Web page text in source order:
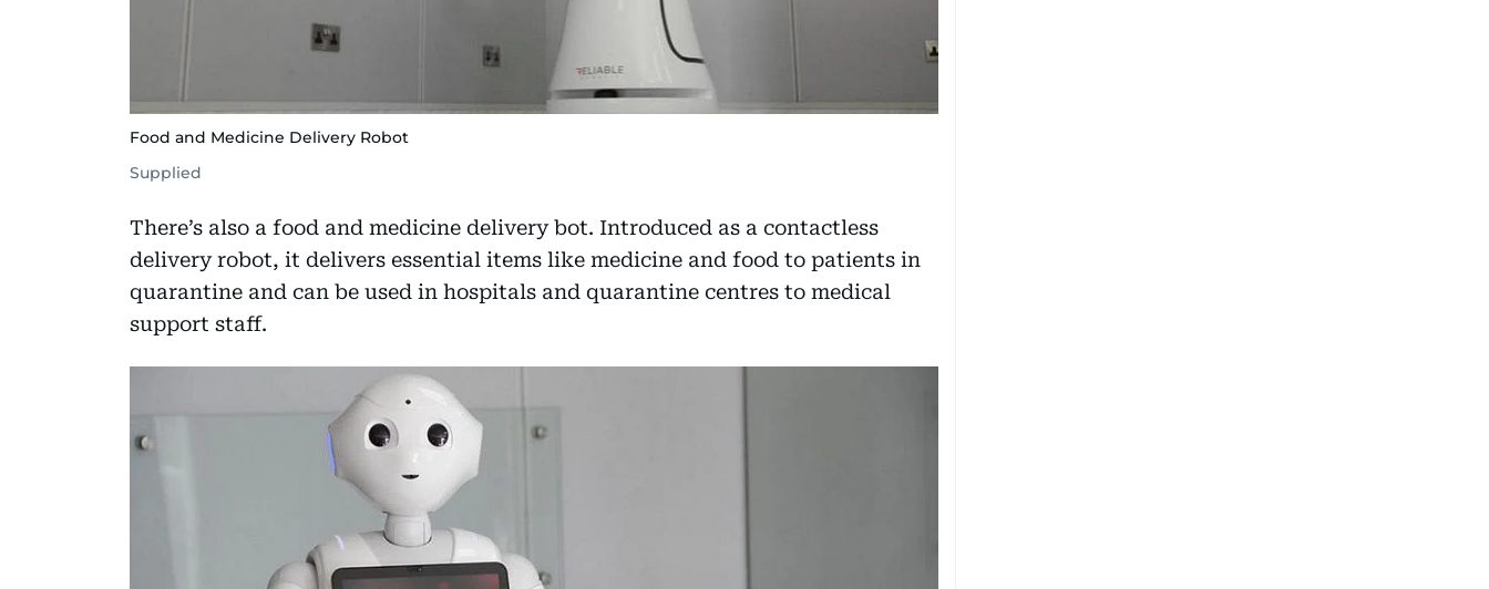
Food and Medicine Delivery Robot
Supplied
There’s also a food and medicine delivery bot. Introduced as a contactless
delivery robot, it delivers essential items like medicine and food to patients in
quarantine and can be used in hospitals and quarantine centres to medical
support staff.